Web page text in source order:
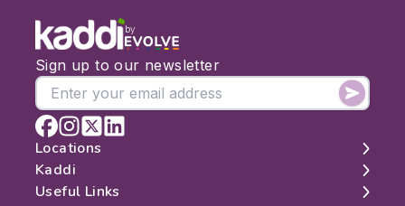
Date:
From:
To:
by
Sign up to our newsletter
Locations
London
Edinburgh
Kaddi
About
Useful Links